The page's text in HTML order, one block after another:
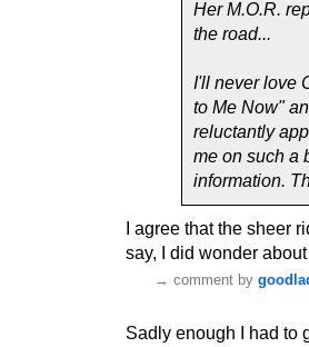
Her M.O.R.
the road...
I'll never love
to Me Now"
reluctantly
me on such a
information.
I agree that the sheer
say, I did wonder
→ comment by
Sadly enough I had to